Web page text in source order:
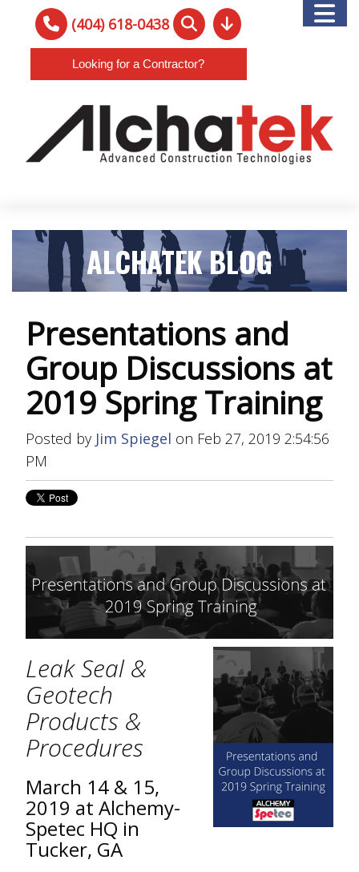
(404) 618-0438
Looking for a Contractor?
ALCHATEK BLOG
Presentations and
Group Discussions at
2019 Spring Training
Posted by Jim Spiegel on Feb 27, 2019 2:54:56
PM
Leak Seal &
Geotech
Products &
Procedures
March 14 & 15,
2019 at Alchemy-
Spetec HQ in
Tucker, GA